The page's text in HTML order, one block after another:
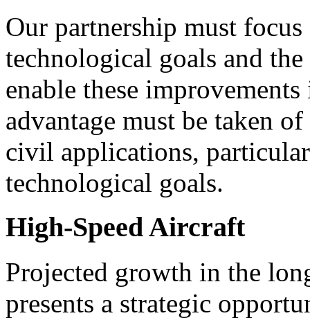
Our partnership must
technological goals and
enable these
advantage must be taken
civil applications,
technological goals.
High-Speed Aircraft
Projected growth in the
presents a strategic